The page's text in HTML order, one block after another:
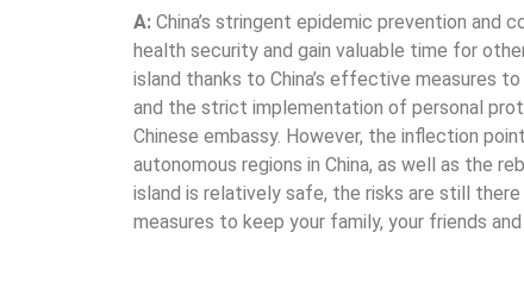
A: China’s stringent epidemic prevention
health security and gain valuable time for
island thanks to China’s effective measures
and the strict implementation of personal
Chinese embassy. However, the inflection
autonomous regions in China, as well as the
island is relatively safe, the risks are still
measures to keep your family, your friends